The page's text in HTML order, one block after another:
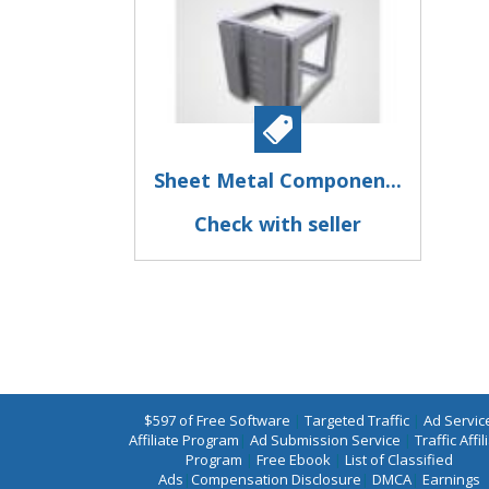
Sheet Metal Componen...
Check with seller
$597 of Free Software | Targeted Traffic | Ad
Affiliate Program | Ad Submission Service | Traffic
Program | Free Ebook| List of Classified
Ads |Compensation Disclosure | DMCA| Earnings